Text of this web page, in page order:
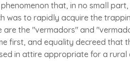
that, in no small
was to rapidly acquire the
are the "vermadors" and
first, and equality decreed that
in attire appropriate for a